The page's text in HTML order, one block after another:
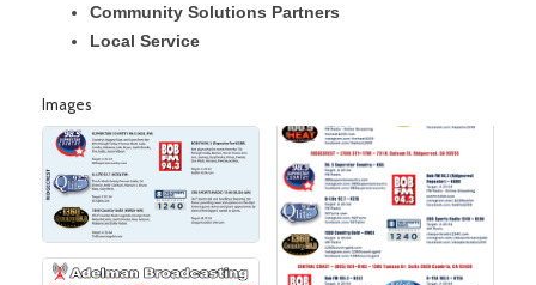
Community Solutions Partners
Local Service
Images